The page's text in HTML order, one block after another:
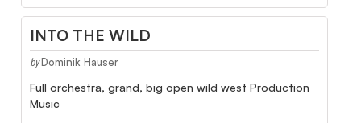
INTO THE WILD
by Dominik Hauser
Full orchestra, grand, big open wild west Production
Music